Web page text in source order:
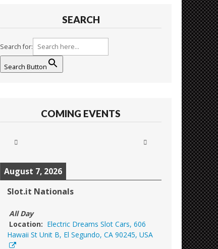
SEARCH
Search for:
Search Button
COMING EVENTS
August 7, 2026
Slot.it Nationals
All Day
Location: Electric Dreams Slot Cars, 606
Hawaii St Unit B, El Segundo, CA 90245, USA